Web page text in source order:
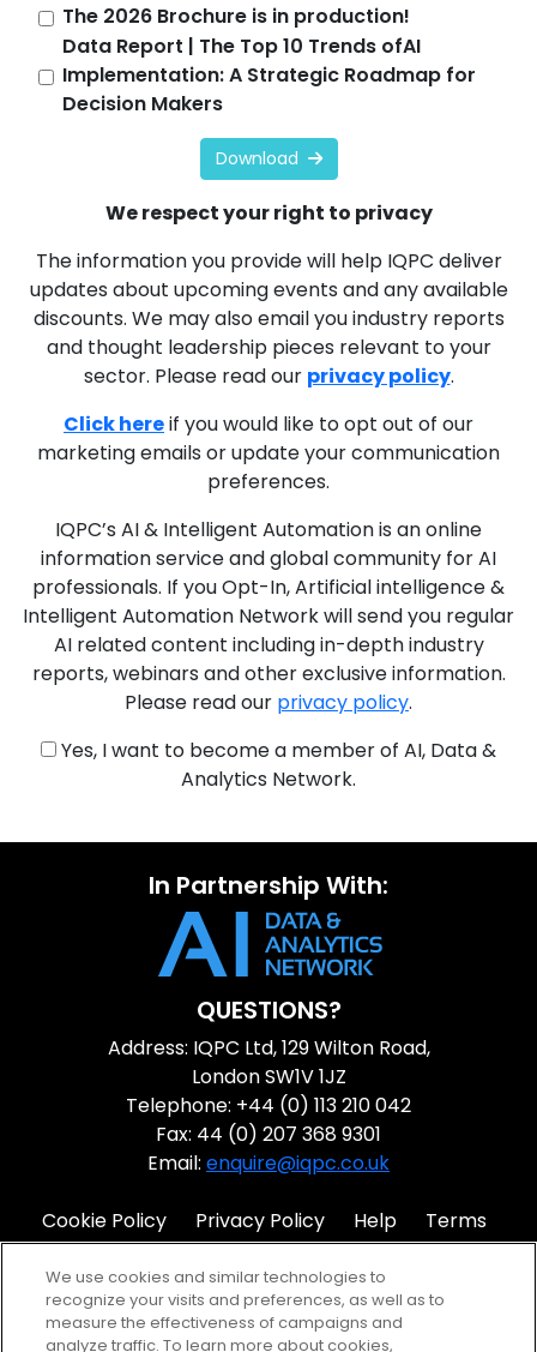
The 2026 Brochure is in production!
Data Report | The Top 10 Trends ofAI
Implementation: A Strategic Roadmap for
Decision Makers
Download
We respect your right to privacy
The information you provide will help IQPC deliver
updates about upcoming events and any available
discounts. We may also email you industry reports
and thought leadership pieces relevant to your
sector. Please read our privacy policy.
Click hereif you would like to opt out of our
marketing emails or update your communication
preferences.
IQPC’s AI & Intelligent Automation is an online
information service and global community for AI
professionals. If you Opt-In, Artificial intelligence &
Intelligent Automation Network will send you regular
AI related content including in-depth industry
reports, webinars and other exclusive information.
Please read our privacy policy.
Yes, I want to become a member of AI, Data &
Analytics Network.
In Partnership With:
QUESTIONS?
Address: IQPC Ltd, 129 Wilton Road,
London SW1V 1JZ
Telephone: +44 (0) 113 210 042
Fax: 44 (0) 207 368 9301
Email: enquire@iqpc.co.uk
Cookie Policy Privacy Policy Help
Terms
We use cookies and similar technologies to
recognize your visits and preferences, as well as to
measure the effectiveness of campaigns and
analyze traffic. To learn more about cookies,